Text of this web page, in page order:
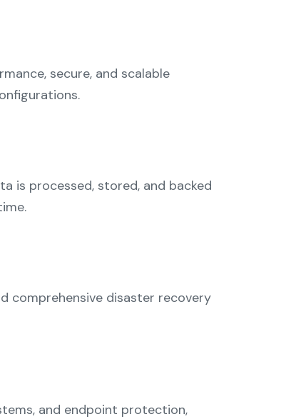
secure, and scalable
is processed, stored, and backed
comprehensive disaster recovery
and endpoint protection,